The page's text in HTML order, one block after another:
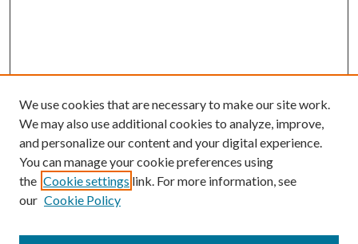
We use cookies that are necessary to make our site work.
We may also use additional cookies to analyze, improve,
and personalize our content and your digital experience.
You can manage your cookie preferences using
the Cookie settings link. For more information, see
our Cookie Policy